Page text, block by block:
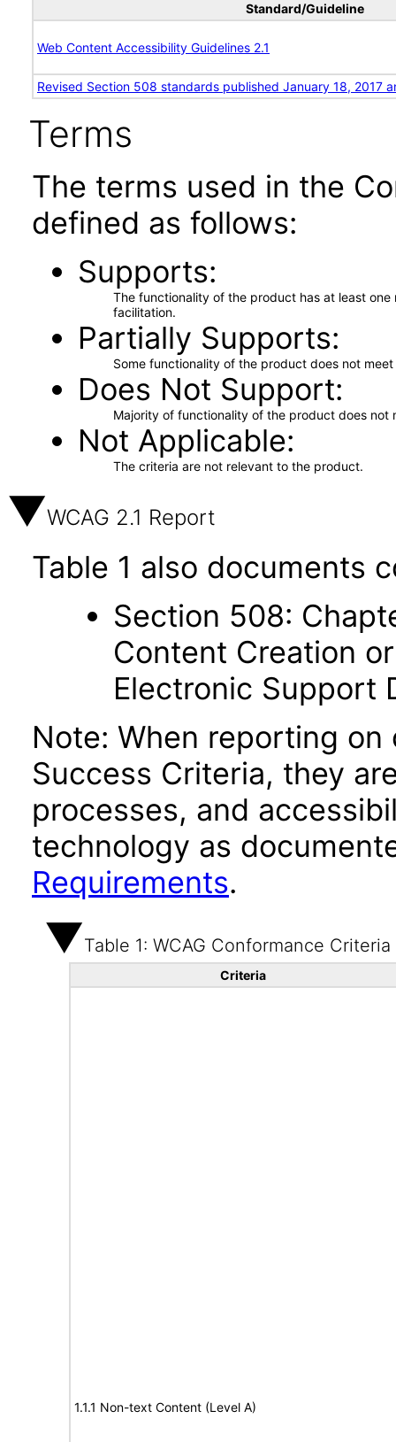
Standard/Guideline
Web Content Accessibility Guidelines 2.1
Revised Section 508 standards published January 18, 2017
Terms
The terms used in the
defined as follows:
Supports
The functionality of the product has at least
facilitation.
Partially Supports
Some functionality of the product does not
Does Not Support
Majority of functionality of the product does not
Not Applicable
The criteria are not relevant to the product.
WCAG 2.1 Report
Table 1 also documents
Section 508:
Content Creation
Electronic Support
Note: When reporting on
Success Criteria, they
processes, and
technology as
Requirements.
Table 1: WCAG Conformance Criteria
Criteria
1.1.1 Non-text Content (Level A)